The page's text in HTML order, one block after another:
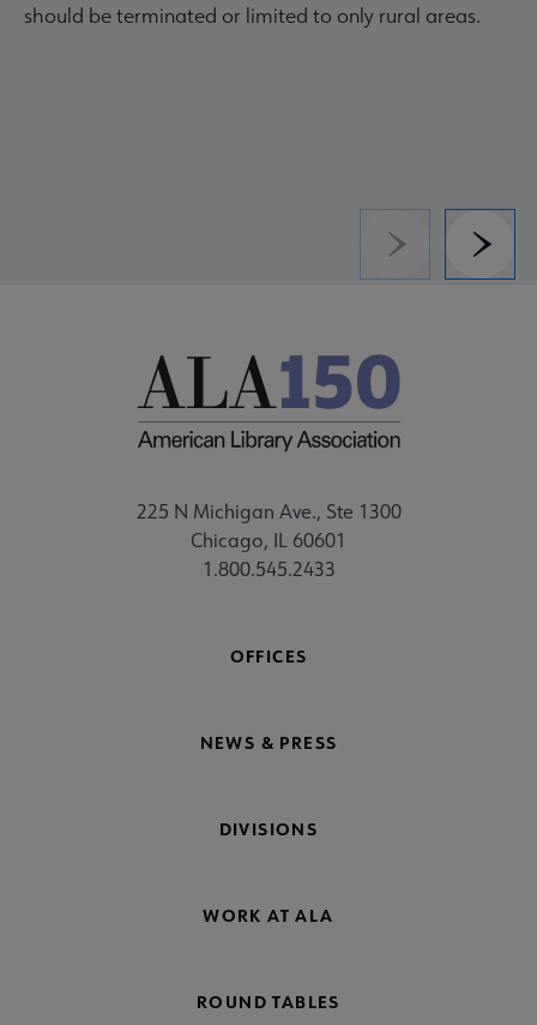
should be terminated or limited to only rural areas.
Previous
225 N Michigan Ave., Ste 1300
Chicago, IL 60601
1.800.545.2433
OFFICES
NEWS & PRESS
DIVISIONS
WORK AT ALA
ROUND TABLES